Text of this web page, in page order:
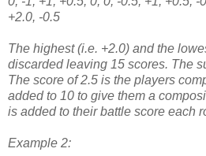
+2.0, -0.5
The highest (i.e. +2.0) and the
discarded leaving 15 scores. The
The score of 2.5 is the players
added to 10 to give them a
is added to their battle score each
Example 2: